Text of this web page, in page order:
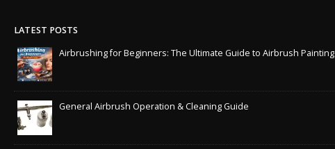
LATEST POSTS
Airbrushing for Beginners: The Ultimate Guide to Airbrush Painting
General Airbrush Operation & Cleaning Guide